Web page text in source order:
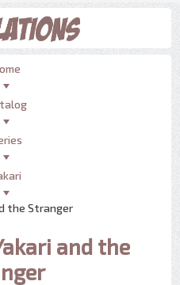
the Stranger
and the